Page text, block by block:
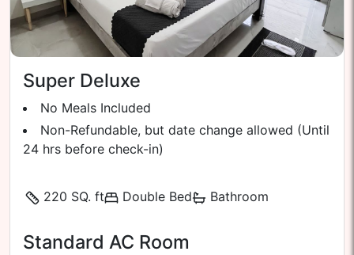
Super Deluxe
No Meals Included
Non-Refundable, but date change allowed (Until
24 hrs before check-in)
220 SQ. ft Double Bed Bathroom
Standard AC Room